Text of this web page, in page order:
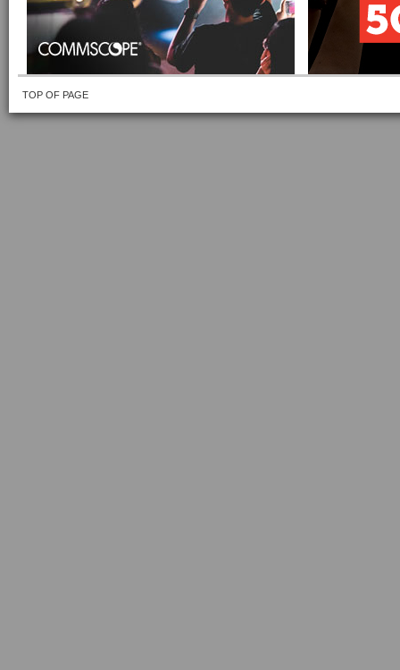
TOP OF PAGE